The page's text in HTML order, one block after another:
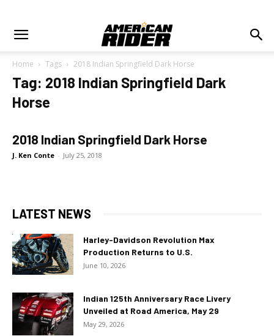
Home Tags 2018 Indian Springfield Dark Horse
Tag: 2018 Indian Springfield Dark
Horse
2018 Indian Springfield Dark Horse
J. Ken Conte - July 25, 2018
LATEST NEWS
Harley-Davidson Revolution Max
Production Returns to U.S.
June 10, 2026
Indian 125th Anniversary Race Livery
Unveiled at Road America, May 29
May 29, 2026